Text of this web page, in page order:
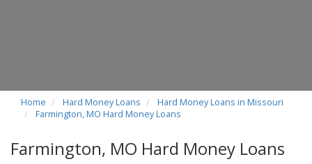
Home Hard Money Loans
Hard Money Loans in Missouri
Farmington, MO Hard Money Loans
Farmington, MO Hard Money Loans